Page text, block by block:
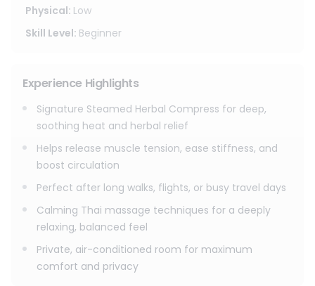
Physical: Low
Skill Level: Beginner
Experience Highlights
Signature Steamed Herbal Compress for deep,
soothing heat and herbal relief
Helps release muscle tension, ease stiffness, and
boost circulation
Perfect after long walks, flights, or busy travel days
Calming Thai massage techniques for a deeply
relaxing, balanced feel
Private, air-conditioned room for maximum
comfort and privacy